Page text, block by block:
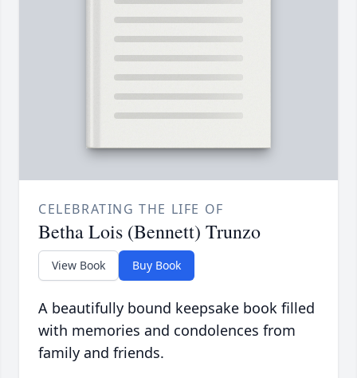
CELEBRATING THE LIFE OF
Betha Lois (Bennett) Trunzo
View Book Buy Book
A beautifully bound keepsake book filled
with memories and condolences from
family and friends.